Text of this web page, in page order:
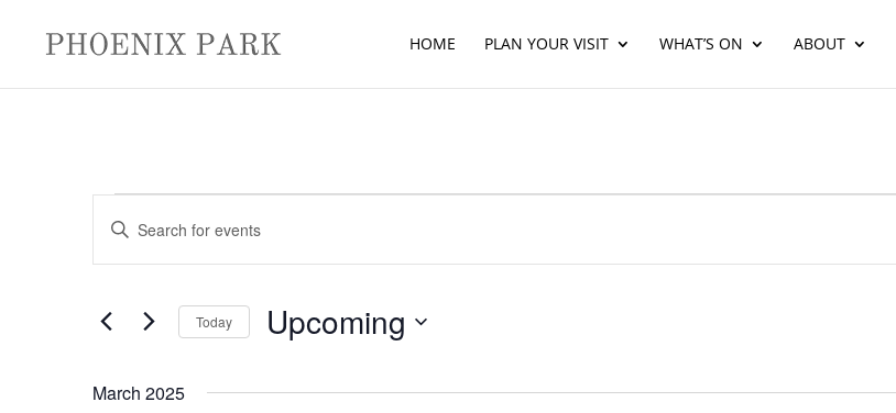
HOME PLAN YOUR VISIT WHAT’S ON ABOUT
Events
Events
Search
and
Navigation
Enter
for
Keyword.
Today Upcoming
March 2025